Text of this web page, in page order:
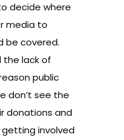
decide where
media to
be covered.
the lack of
public
don’t see the
donations and
getting involved